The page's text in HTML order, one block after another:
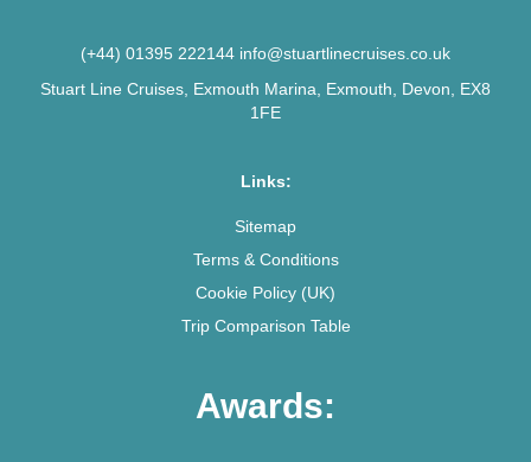
(+44) 01395 222144 info@stuartlinecruises.co.uk
Stuart Line Cruises, Exmouth Marina, Exmouth, Devon, EX8
1FE
Links:
Sitemap
Terms & Conditions
Cookie Policy (UK)
Trip Comparison Table
Awards: